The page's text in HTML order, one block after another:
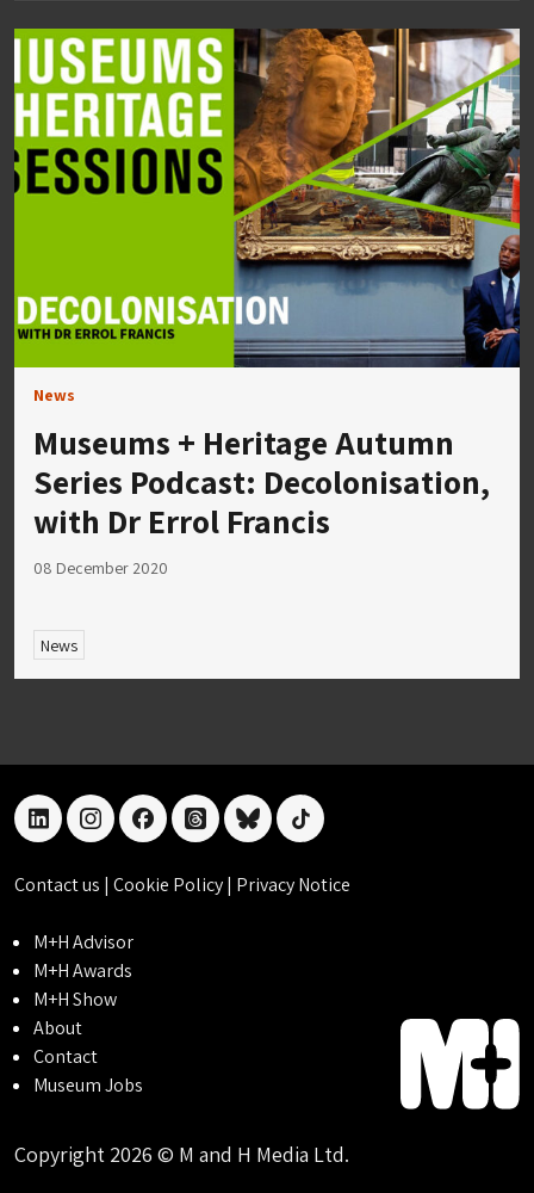
News
Museums + Heritage Autumn
Series Podcast: Decolonisation,
with Dr Errol Francis
08 December 2020
News
linkedininstagramfacebookthreadsblueskytiktok
Contact us | Cookie Policy| Privacy Notice
M+H Advisor
M+H Awards
M+H Show
About
Contact
Museum Jobs
Copyright 2026 © M and H Media Ltd.